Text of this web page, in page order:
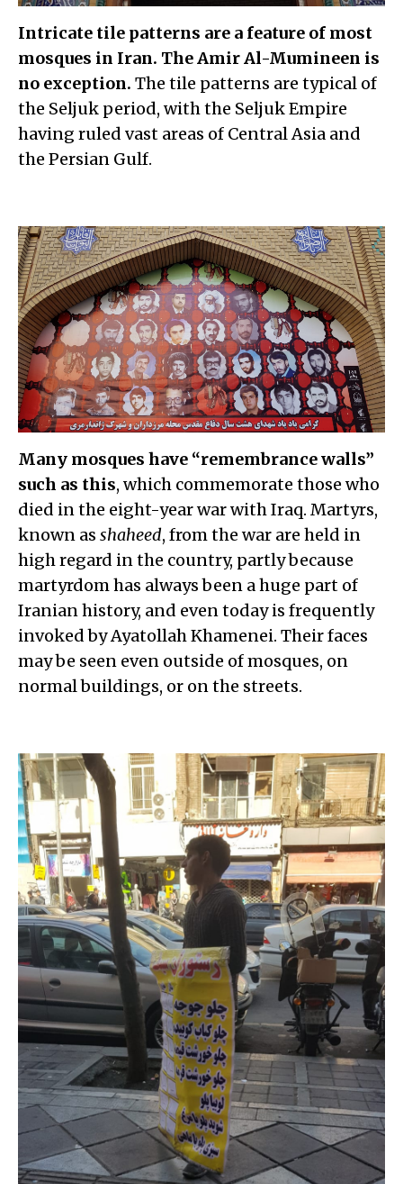
Intricate tile patterns are a feature of most
mosques in Iran. The Amir Al-Mumineen is
no exception. The tile patterns are typical of
the Seljuk period, with the Seljuk Empire
having ruled vast areas of Central Asia and
the Persian Gulf.
Many mosques have “remembrance walls”
such as this, which commemorate those who
died in the eight-year war with Iraq. Martyrs,
known as shaheed, from the war are held in
high regard in the country, partly because
martyrdom has always been a huge part of
Iranian history, and even today is frequently
invoked by Ayatollah Khamenei. Their faces
may be seen even outside of mosques, on
normal buildings, or on the streets.